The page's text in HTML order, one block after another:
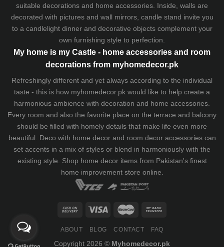
suitable decorations and home accessories. Inside, walls are
decorated with pictures and wall mirrors, candle stand invite you
to a candlelight dinner and decorative objects complement your
own furnishing style to perfection.
My home is my Castle - home accessories and room
decorations from myhomedecor.pk
Refreshingly different and yet always according to the individual
taste - this is how myhomedecor.pk would like to help create a
harmonious ambience with decoration and home accessories.
Every room and also the favorite place on the terrace and balcony
should be filled with homely details that make life even more
beautiful. Deco with home decor and room decor accessories can
set accents in a mix of styles or blend in harmoniously with the
existing style. Shop home decor items from Pakistan's finest
home improvement store online.
ABOUT BLOG CONTACT FAQ
Copyright 2026 © Myhomedecor.pk